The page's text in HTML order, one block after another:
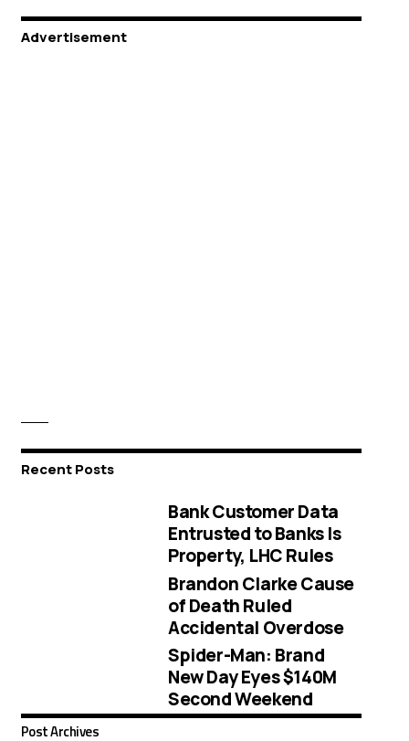
Advertisement
Recent Posts
Bank Customer Data
Entrusted to Banks Is
Property, LHC Rules
Brandon Clarke Cause
of Death Ruled
Accidental Overdose
Spider-Man: Brand
New Day Eyes $140M
Second Weekend
Post Archives